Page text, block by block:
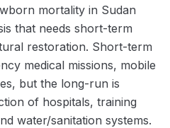
mortality in Sudan
that needs short-term
restoration. Short-term
medical missions, mobile
but the long-run is
of hospitals, training
water/sanitation systems.